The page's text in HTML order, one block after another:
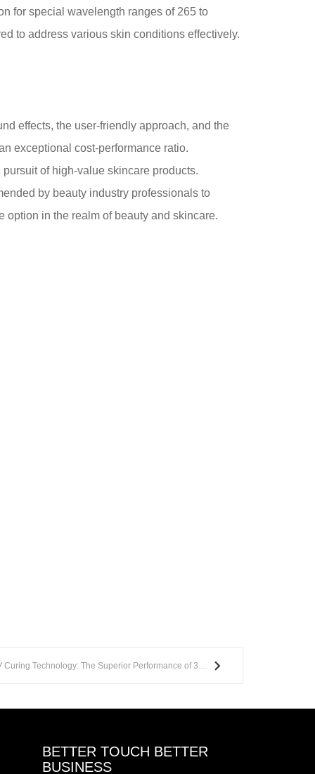
for special wavelength ranges of 265 to
to address various skin conditions effectively.
effects, the user-friendly approach, and the
exceptional cost-performance ratio.
pursuit of high-value skincare products.
by beauty industry professionals to
in the realm of beauty and skincare.
BETTER TOUCH BETTER
BUSINESS